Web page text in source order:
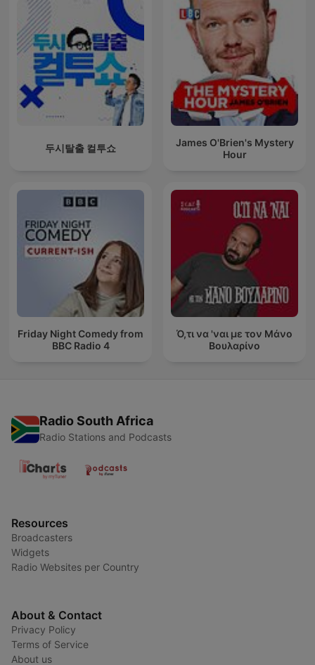
두시탈출 컬투쇼
James O'Brien's Mystery
Hour
Friday Night Comedy from
BBC Radio 4
Ό,τι να 'ναι με τον Μάνο
Βουλαρίνο
Radio South Africa
Radio Stations and Podcasts
Resources
Broadcasters
Widgets
Radio Websites per Country
About & Contact
Privacy Policy
Terms of Service
About us